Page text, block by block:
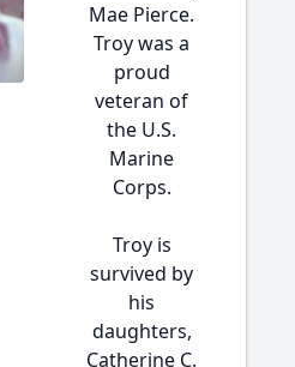
Mae Pierce.
Troy was a
proud
veteran of
the U.S.
Marine
Corps.
Troy is
survived by
his
daughters,
Catherine C.